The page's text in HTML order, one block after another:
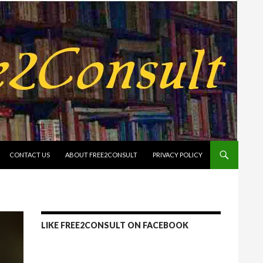
CONTACT US ABOUT FREE2CONSULT PRIVACY POLICY
LIKE FREE2CONSULT ON FACEBOOK